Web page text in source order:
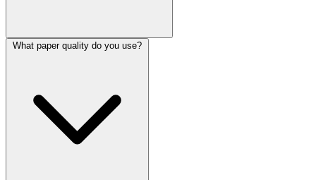
What paper quality do you use?